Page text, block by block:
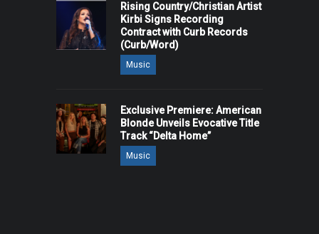
Rising Country/Christian Artist
Kirbi Signs Recording
Contract with Curb Records
(Curb/Word)
Music
Exclusive Premiere: American
Blonde Unveils Evocative Title
Track “Delta Home”
Music